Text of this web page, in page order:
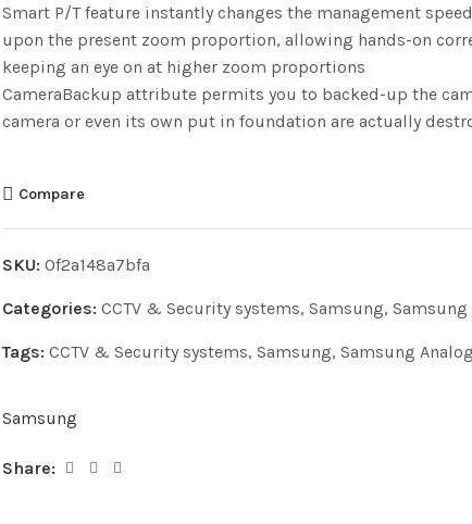
Smart P/T feature instantly changes the management
upon the present zoom proportion, allowing hands-on
keeping an eye on at higher zoom proportions
CameraBackup attribute permits you to backed-up the
camera or even its own put in foundation are actually
Compare
SKU: 0f2a148a7bfa
Categories: CCTV & Security systems, Samsung, Samsung
Tags: CCTV & Security systems, Samsung, Samsung
Samsung
Share: